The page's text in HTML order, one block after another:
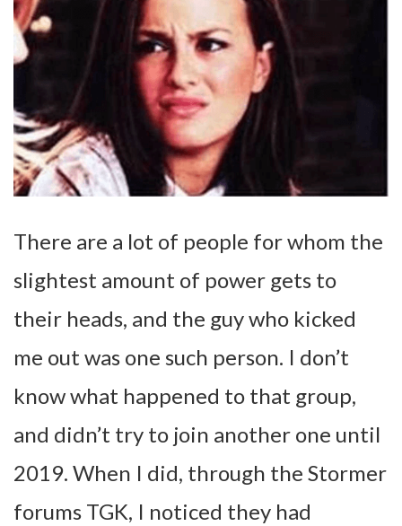
There are a lot of people for whom the
slightest amount of power gets to
their heads, and the guy who kicked
me out was one such person. I don’t
know what happened to that group,
and didn’t try to join another one until
2019. When I did, through the Stormer
forums TGK, I noticed they had